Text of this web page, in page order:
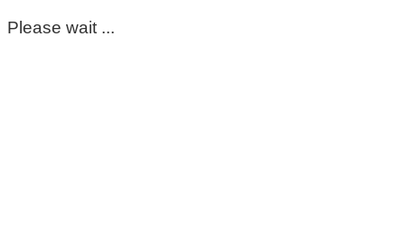
Please wait ...